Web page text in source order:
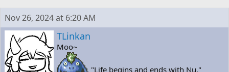
e
a
d
t
a
a
r
t
a
t
e
Nov 26, 2024 at 6:20 AM
TLinkan
Moo~
"Life begins and ends with Nu."